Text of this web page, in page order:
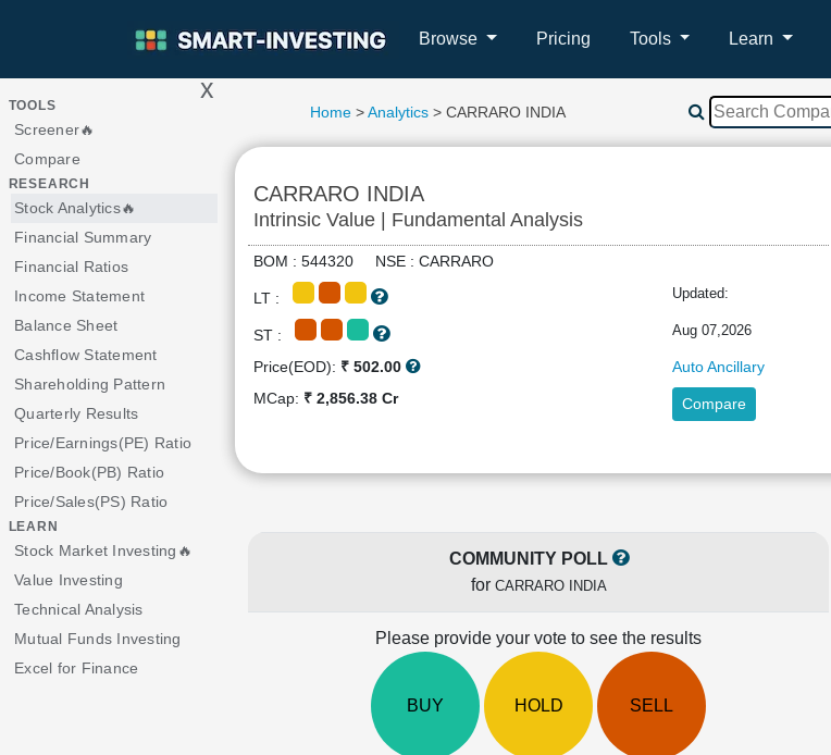
Browse Pricing Tools Learn
> x
TOOLS
Screener🔥
Compare
RESEARCH
Stock Analytics🔥
Financial Summary
Financial Ratios
Income Statement
Balance Sheet
Cashflow Statement
Shareholding Pattern
Quarterly Results
Price/Earnings(PE) Ratio
Price/Book(PB) Ratio
Price/Sales(PS) Ratio
LEARN
Stock Market Investing🔥
Value Investing
Technical Analysis
Mutual Funds Investing
Excel for Finance
Home >Analytics > CARRARO INDIA
CARRARO INDIA
Intrinsic Value | Fundamental Analysis
BOM : 544320 NSE : CARRARO
LT : Updated:
ST : Aug 07,2026
Price(EOD): ₹ 502.00
Auto Ancillary
MCap: ₹ 2,856.38 Cr Compare
COMMUNITY POLL
for CARRARO INDIA
Please provide your vote to see the results
BUY HOLD SELL